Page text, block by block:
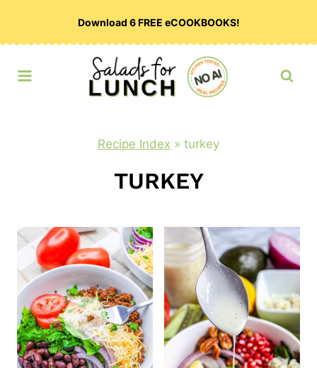
Download 6 FREE eCOOKBOOKS!
Recipe Index » turkey
TURKEY